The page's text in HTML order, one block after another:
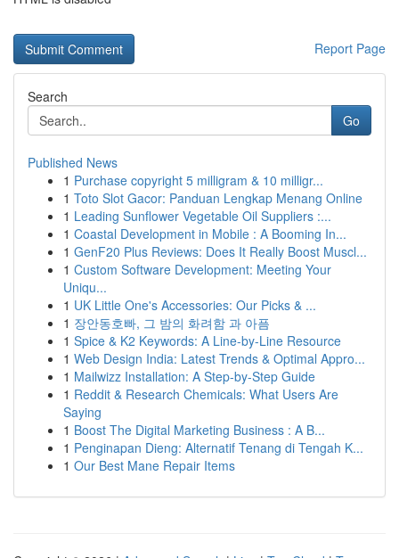
Report Page
Search
Go
Published News
1 Purchase copyright 5 milligram & 10 milligr...
1 Toto Slot Gacor: Panduan Lengkap Menang Online
1 Leading Sunflower Vegetable Oil Suppliers :...
1 Coastal Development in Mobile : A Booming In...
1 GenF20 Plus Reviews: Does It Really Boost Muscl...
1 Custom Software Development: Meeting Your
Uniqu...
1 UK Little One's Accessories: Our Picks & ...
1 장안동호빠, 그 밤의 화려함 과 아픔
1 Spice & K2 Keywords: A Line-by-Line Resource
1 Web Design India: Latest Trends & Optimal Appro...
1 Mailwizz Installation: A Step-by-Step Guide
1 Reddit & Research Chemicals: What Users Are
Saying
1 Boost The Digital Marketing Business : A B...
1 Penginapan Dieng: Alternatif Tenang di Tengah K...
1 Our Best Mane Repair Items